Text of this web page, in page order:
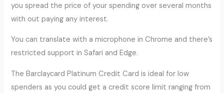
you spread the price of your spending over several months
with out paying any interest.
You can translate with a microphone in Chrome and there’s
restricted support in Safari and Edge.
The Barclaycard Platinum Credit Card is ideal for low
spenders as you could get a credit score limit ranging from